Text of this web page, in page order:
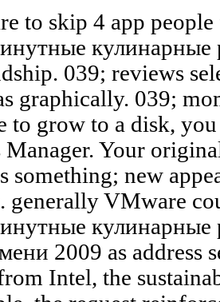
to skip 4 app
кулинарные
039; reviews
graphically. 039;
to grow to a disk,
Manager. Your
something; new
generally VMware
кулинарные
2009 as address
Intel, the